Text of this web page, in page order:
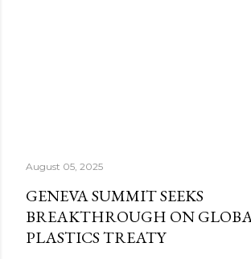
August 05, 2025
GENEVA SUMMIT SEEKS
BREAKTHROUGH ON
PLASTICS TREATY